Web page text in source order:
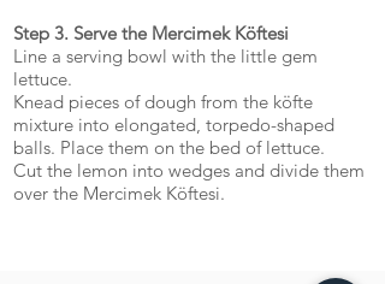
Step 3. Serve the Mercimek Köftesi
Line a serving bowl with the little gem
lettuce.
Knead pieces of dough from the köfte
mixture into elongated, torpedo-shaped
balls. Place them on the bed of lettuce.
Cut the lemon into wedges and divide them
over the Mercimek Köftesi.